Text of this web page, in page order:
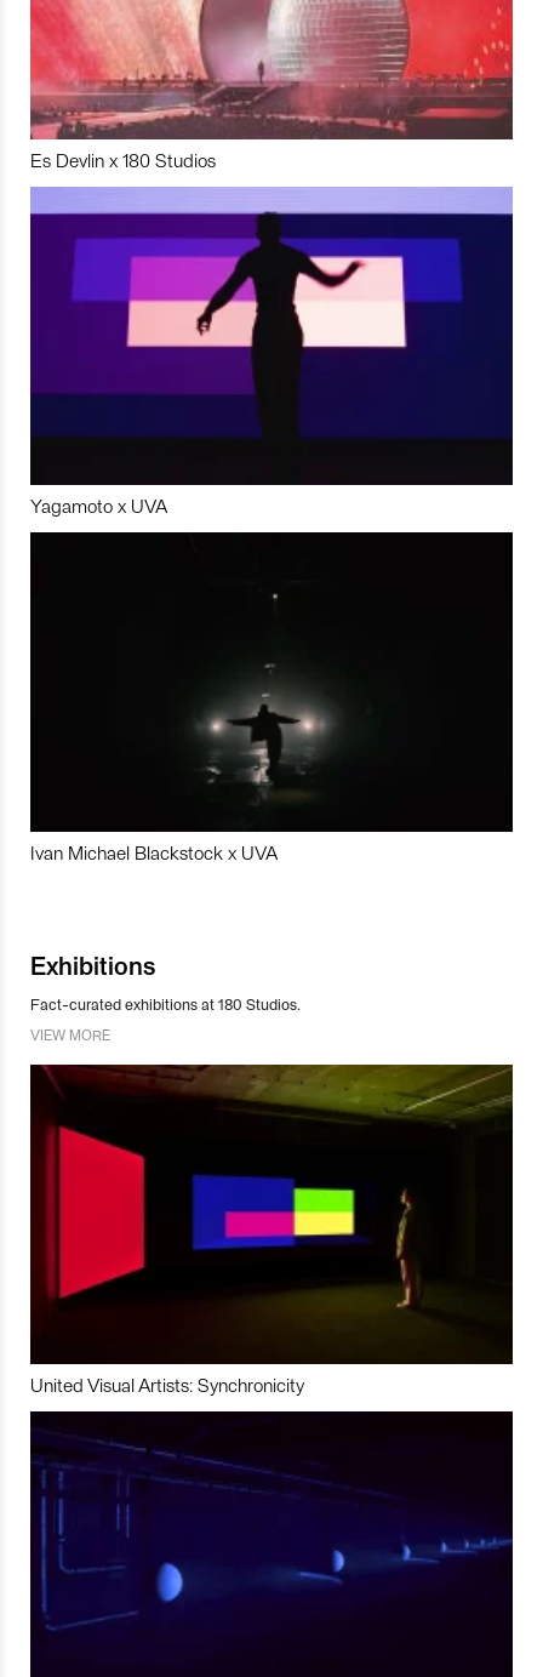
Es Devlin x 180 Studios
Yagamoto x UVA
Ivan Michael Blackstock x UVA
Exhibitions
Fact-curated exhibitions at 180 Studios.
VIEW MORE
United Visual Artists: Synchronicity